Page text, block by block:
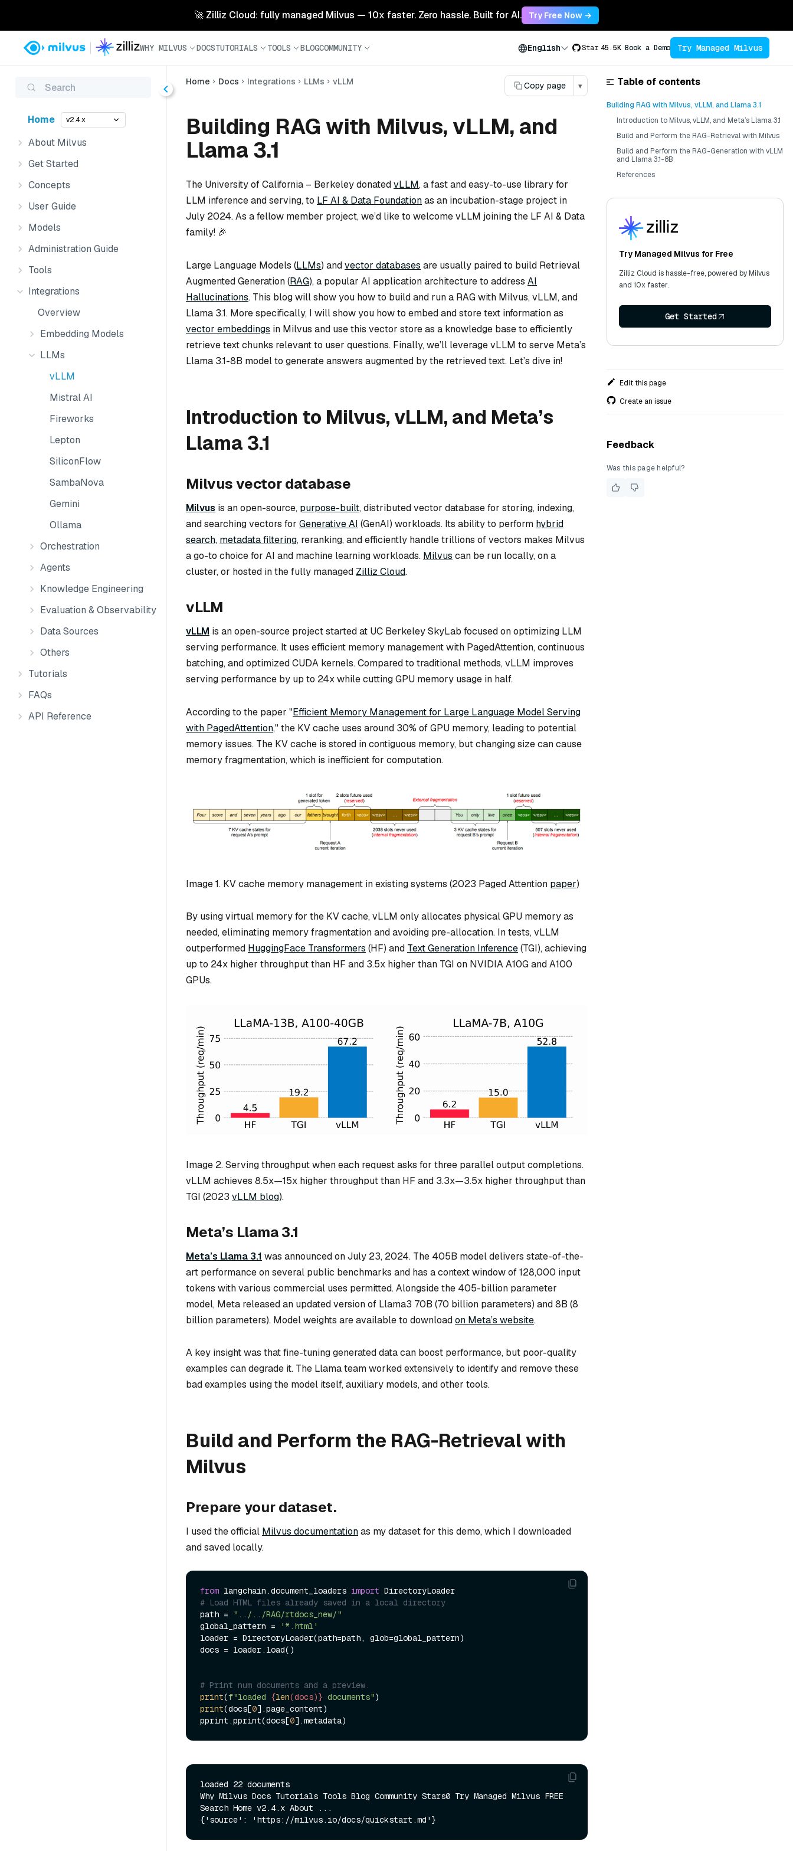
🚀 Zilliz Cloud: fully managed Milvus — 10x faster. Zero hassle. Built for AI. Try Free Now →
WHY MILVUS DOCSTUTORIALS TOOLS BLOGCOMMUNITY English Star 45.5K Book a Demo Try Managed Milvus
Search
Home v2.4.x
About Milvus
Get Started
Concepts
User Guide
Models
Administration Guide
Tools
Integrations
Overview
Embedding Models
LLMs
vLLM
Mistral AI
Fireworks
Lepton
SiliconFlow
SambaNova
Gemini
Ollama
Orchestration
Agents
Knowledge Engineering
Evaluation & Observability
Data Sources
Others
Tutorials
FAQs
API Reference
Home Docs Integrations LLMs vLLM Copy page ▾
Building RAG with Milvus, vLLM, and
Llama 3.1
The University of California – Berkeley donatedvLLM, a fast and easy-to-use library for
LLM inference and serving, to LF AI & Data Foundationas an incubation-stage project in
July 2024. As a fellow member project, we’d like to welcome vLLM joining the LF AI & Data
family! 🎉
Large Language Models (LLMs) andvector databases are usually paired to build Retrieval
Augmented Generation (RAG), a popular AI application architecture to address AI
Hallucinations. This blog will show you how to build and run a RAG with Milvus, vLLM, and
Llama 3.1. More specifically, I will show you how to embed and store text information as
vector embeddings in Milvus and use this vector store as a knowledge base to efficiently
retrieve text chunks relevant to user questions. Finally, we’ll leverage vLLM to serve Meta’s
Llama 3.1-8B model to generate answers augmented by the retrieved text. Let’s dive in!
Introduction to Milvus, vLLM, and Meta’s
Llama 3.1
Milvus vector database
Milvus is an open-source, purpose-built, distributed vector database for storing, indexing,
and searching vectors for Generative AI (GenAI) workloads. Its ability to perform hybrid
search, metadata filtering, reranking, and efficiently handle trillions of vectors makes Milvus
a go-to choice for AI and machine learning workloads. Milvus can be run locally, on a
cluster, or hosted in the fully managed Zilliz Cloud.
vLLM
vLLM is an open-source project started at UC Berkeley SkyLab focused on optimizing LLM
serving performance. It uses efficient memory management with PagedAttention, continuous
batching, and optimized CUDA kernels. Compared to traditional methods, vLLM improves
serving performance by up to 24x while cutting GPU memory usage in half.
According to the paper "Efficient Memory Management for Large Language Model Serving
with PagedAttention," the KV cache uses around 30% of GPU memory, leading to potential
memory issues. The KV cache is stored in contiguous memory, but changing size can cause
memory fragmentation, which is inefficient for computation.
Image 1. KV cache memory management in existing systems (2023 Paged Attention paper)
By using virtual memory for the KV cache, vLLM only allocates physical GPU memory as
needed, eliminating memory fragmentation and avoiding pre-allocation. In tests, vLLM
outperformed HuggingFace Transformers (HF) and Text Generation Inference(TGI), achieving
up to 24x higher throughput than HF and 3.5x higher than TGI on NVIDIA A10G and A100
GPUs.
Image 2. Serving throughput when each request asks for three parallel output completions.
vLLM achieves 8.5x—15x higher throughput than HF and 3.3x—3.5x higher throughput than
TGI (2023 vLLM blog).
Meta’s Llama 3.1
Meta’s Llama 3.1 was announced on July 23, 2024. The 405B model delivers state-of-the-
art performance on several public benchmarks and has a context window of 128,000 input
tokens with various commercial uses permitted. Alongside the 405-billion parameter
model, Meta released an updated version of Llama3 70B (70 billion parameters) and 8B (8
billion parameters). Model weights are available to downloadon Meta’s website.
A key insight was that fine-tuning generated data can boost performance, but poor-quality
examples can degrade it. The Llama team worked extensively to identify and remove these
bad examples using the model itself, auxiliary models, and other tools.
Build and Perform the RAG-Retrieval with
Milvus
Prepare your dataset.
I used the official Milvus documentationas my dataset for this demo, which I downloaded
and saved locally.
from langchain.document_loaders import
# Load HTML files already saved in a local directory
path =
"../../RAG/rtdocs_new/"
global_pattern =
'*.html'
loader = DirectoryLoader(path=path, glob=global_pattern)
docs = loader.load()
# Print num documents and a preview.
print(f"loaded {len(docs)} documents"
print(docs[0].page_content)
pprint.pprint(docs[0
loaded 22 documents
Why Milvus Docs Tutorials Tools Blog Community Stars0 Try Managed Milvus FREE
Search Home v2.4.x About ...
Table of contents
Building RAG with Milvus, vLLM, and Llama 3.1
Introduction to Milvus, vLLM, and Meta’s Llama 3.1
Build and Perform the RAG-Retrieval with Milvus
Build and Perform the RAG-Generation with vLLM
and Llama 3.1-8B
References
Try Managed Milvus for Free
Zilliz Cloud is hassle-free, powered by Milvus
and 10x faster.
Get Started
Edit this page
Create an issue
Feedback
Was this page helpful?